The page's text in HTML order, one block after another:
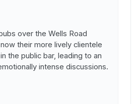
over the Wells Road
their more lively clientele
the public bar, leading to an
intense discussions.